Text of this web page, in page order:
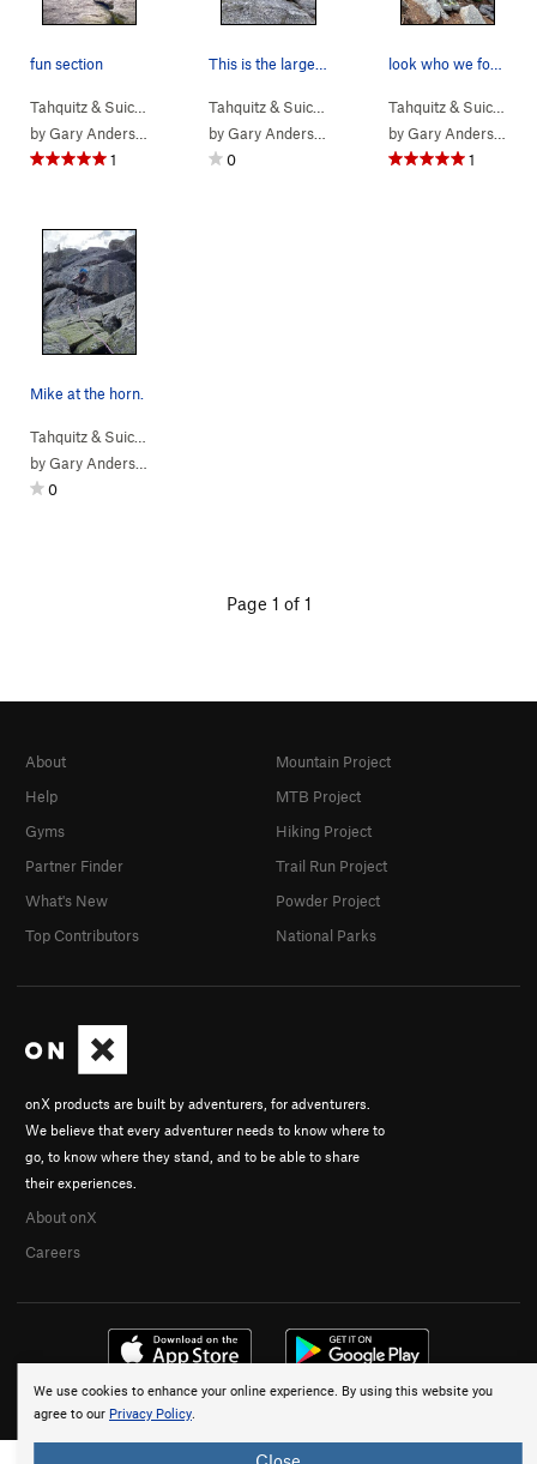
fun section
Hondo Buttress> 5.10b)
byGary Anderson
1
Hondo Buttress>
byGary Anderson
0
look who we found hanging there.
Tahquitz & Suic…
byGary Anderson
1
Mike at the horn.
byGary Anderson
0
Page 1 of 1
We use cookies to enhance your online experience. By using this website you
agree to our Privacy Policy.
onX products are built by adventurers, for adventurers.
We believe that every adventurer needs to know where to
go, to know where they stand, and to be able to share
their experiences.
About onX
Careers
About
Help
Gyms
Partner Finder
What's New
Top Contributors
Mountain Project
MTB Project
Hiking Project
Trail Run Project
Powder Project
National Parks
© 2026 onX Maps, Inc.